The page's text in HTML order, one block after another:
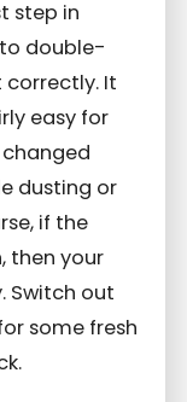
step in
double-
It
easy for
dusting or
if the
then your
Switch out
some fresh